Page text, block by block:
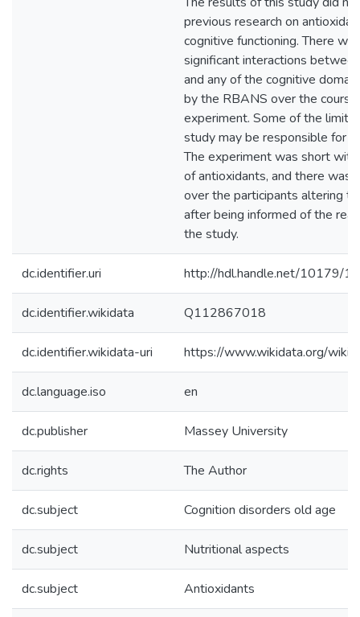
previous research on
cognitive functioning. There
significant interactions
and any of the cognitive
by the RBANS over the
experiment. Some of the
study may be responsible for
The experiment was short
of antioxidants, and there was
over the participants altering
after being informed of the
the study.
dc.identifier.uri http://hdl.handle.net/10179/
dc.identifier.wikidata Q112867018
dc.identifier.wikidata-uri https://www.wikidata.org/
dc.language.iso en
dc.publisher Massey University
dc.rights The Author
dc.subject Cognition disorders old age
dc.subject Nutritional aspects
dc.subject Antioxidants